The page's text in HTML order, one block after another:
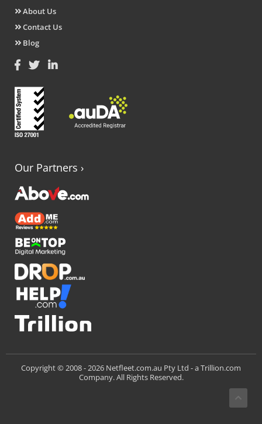
About Us
Contact Us
Blog
Our Partners ›
Copyright © 2008 -2026 Netfleet.com.au Pty Ltd - aTrillion.com
Company. All Rights Reserved.